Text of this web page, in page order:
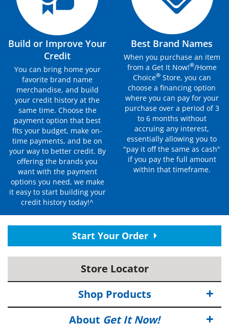
Build or Improve Your
Credit
You can bring home your
favorite brand name
merchandise, and build
your credit history at the
same time. Choose the
payment option that best
fits your budget, make on-
time payments, and be on
your way to better credit. By
offering the brands you
want with the payment
options you need, we make
it easy to start building your
credit history today!^
Best Brand Names
When you purchase an item
from a Get It Now!®/Home
Choice®Store, you can
choose a financing option
where you can pay for your
purchase over a period of 3
to 6 months without
accruing any interest,
essentially allowing you to
"pay it off the same as cash"
if you pay the full amount
within that timeframe.
Start Your Order
Store Locator
Shop Products
About Get It Now!